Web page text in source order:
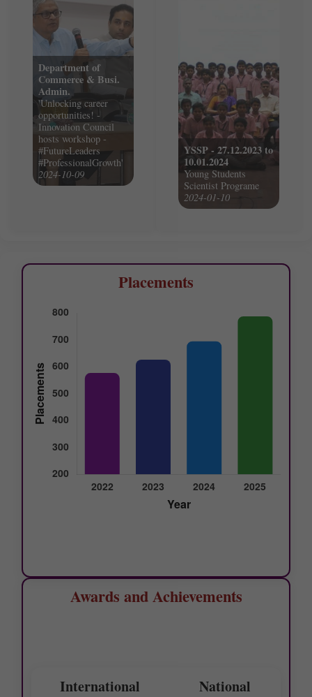
Department of
Commerce & Busi.
Admin.
'Unlocking career
opportunities! -
Innovation Council
hosts workshop -
#FutureLeaders
#ProfessionalGrowth'
2024-10-09
YSSP - 27.12.2023 to
10.01.2024
Young Students
Scientist Programe
2024-01-10
Placements
Awards and Achievements
International National